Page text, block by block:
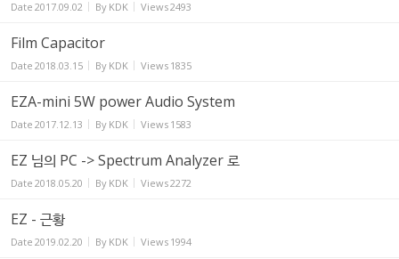
Date 2017.09.02 By KDK Views2493
Film Capacitor
Date 2018.03.15 By KDK Views 1835
EZA-mini 5W power Audio System
Date 2017.12.13 By KDK Views 1583
EZ 님의 PC -> Spectrum Analyzer 로
Date 2018.05.20 By KDK Views2272
EZ - 근황
Date 2019.02.20 By KDK Views 1994